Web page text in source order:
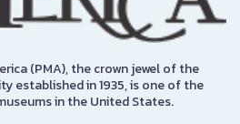
(PMA), the crown jewel of the
established in 1935, is one of the
in the United States.